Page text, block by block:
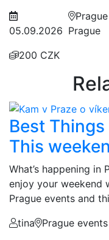
05.09.2026 Prague
200 CZK
Best
This
What’s happening in
enjoy your weekend
Prague events and
tina
Prague